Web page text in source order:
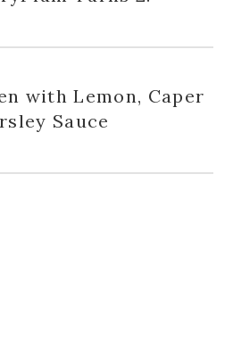
with Lemon, Caper
Sauce